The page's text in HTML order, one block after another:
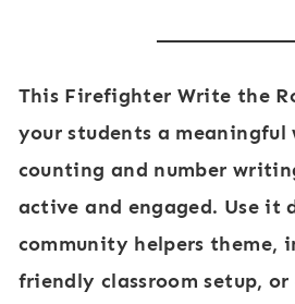
This Firefighter Write the
your students a
counting and number
active and engaged. Use it
community helpers theme,
friendly classroom setup,